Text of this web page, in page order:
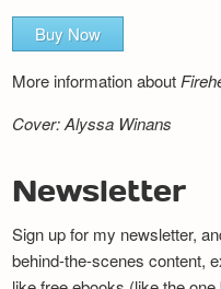
Buy Now
More information about
Cover: Alyssa Winans
Newsletter
Sign up for my newsletter,
behind-the-scenes content,